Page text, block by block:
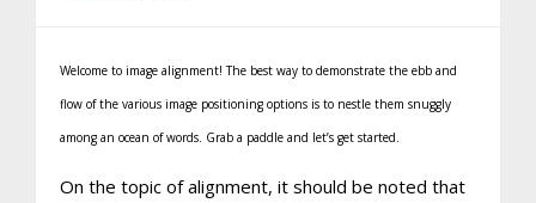
Welcome to image alignment! The best way to demonstrate the ebb and
flow of the various image positioning options is to nestle them snuggly
among an ocean of words. Grab a paddle and let’s get started.
On the topic of alignment, it should be noted that